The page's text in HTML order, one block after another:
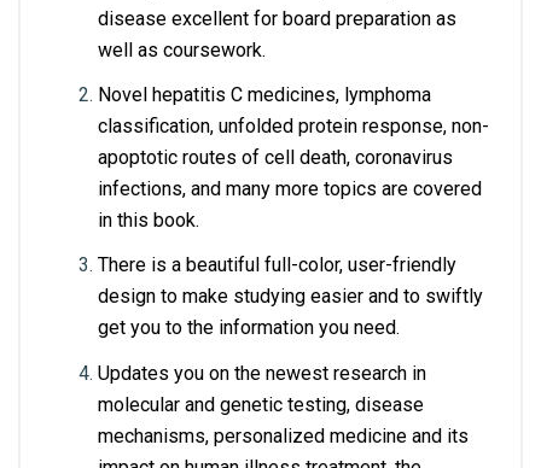
disease excellent for board preparation as
well as coursework.
Novel hepatitis C medicines, lymphoma
classification, unfolded protein response, non-
apoptotic routes of cell death, coronavirus
infections, and many more topics are covered
in this book.
There is a beautiful full-color, user-friendly
design to make studying easier and to swiftly
get you to the information you need.
Updates you on the newest research in
molecular and genetic testing, disease
mechanisms, personalized medicine and its